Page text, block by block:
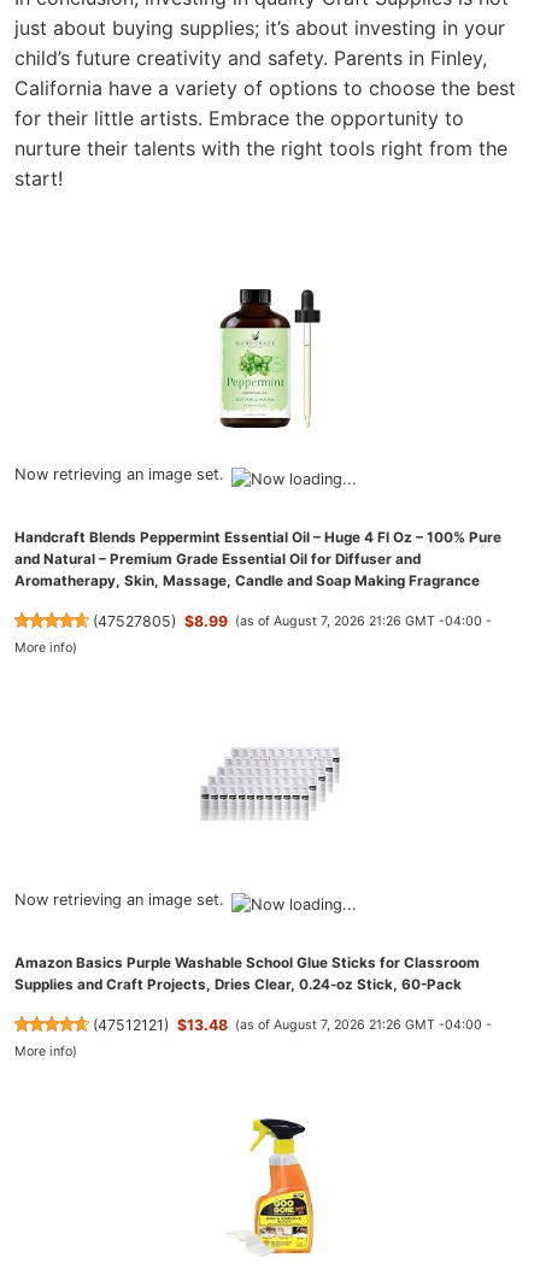
just about buying supplies; it’s about investing in your
child’s future creativity and safety. Parents in Finley,
California have a variety of options to choose the best
for their little artists. Embrace the opportunity to
nurture their talents with the right tools right from the
start!
Now retrieving an image set.
Handcraft Blends Peppermint Essential Oil – Huge 4 Fl Oz – 100% Pure
and Natural – Premium Grade Essential Oil for Diffuser and
Aromatherapy, Skin, Massage, Candle and Soap Making Fragrance
(47527805) $8.99 (as of August 7, 2026 21:26 GMT -04:00 -
More info)
Now retrieving an image set.
Amazon Basics Purple Washable School Glue Sticks for Classroom
Supplies and Craft Projects, Dries Clear, 0.24-oz Stick, 60-Pack
(47512121) $13.48 (as of August 7, 2026 21:26 GMT -04:00 -
More info)